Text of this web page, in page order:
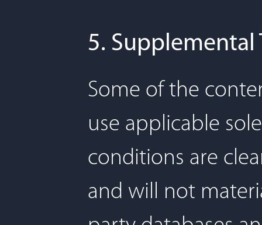
5. Supplemental
Some of the
use applicable
conditions are
and will not